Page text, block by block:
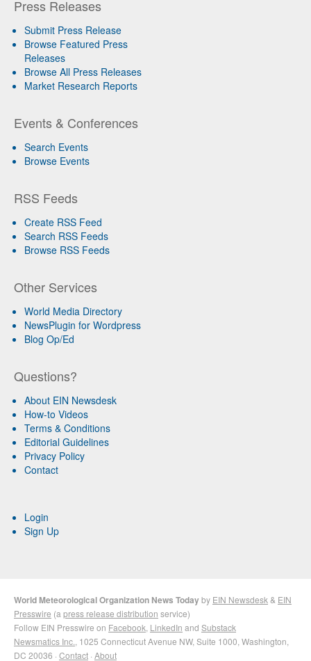
Press Releases
Submit Press Release
Browse Featured Press
Releases
Browse All Press Releases
Market Research Reports
Events & Conferences
Search Events
Browse Events
RSS Feeds
Create RSS Feed
Search RSS Feeds
Browse RSS Feeds
Other Services
World Media Directory
NewsPlugin for Wordpress
Blog Op/Ed
Questions?
About EIN Newsdesk
How-to Videos
Terms & Conditions
Editorial Guidelines
Privacy Policy
Contact
Login
Sign Up
World Meteorological Organization News Todayby EIN Newsdesk & EIN
Presswire (a press release distribution service)
Follow EIN Presswire on Facebook LinkedIn and Substack
Newsmatics Inc. , 1025 Connecticut Avenue NW, Suite 1000, Washington,
DC 20036 · Contact · About